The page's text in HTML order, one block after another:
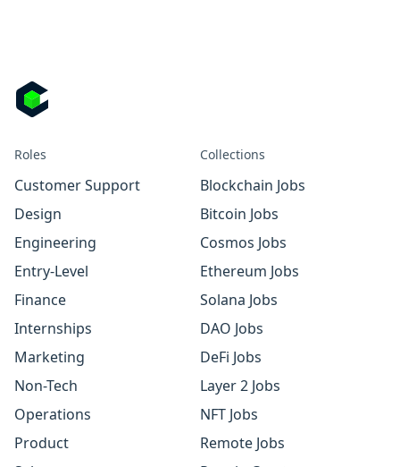
Roles
Customer Support
Design
Engineering
Entry-Level
Finance
Internships
Marketing
Non-Tech
Operations
Product
Collections
Blockchain Jobs
Bitcoin Jobs
Cosmos Jobs
Ethereum Jobs
Solana Jobs
DAO Jobs
DeFi Jobs
Layer 2 Jobs
NFT Jobs
Remote Jobs